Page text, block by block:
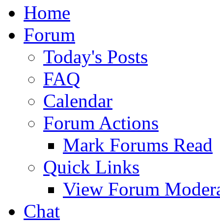
Home
Forum
Today's Posts
FAQ
Calendar
Forum Actions
Mark Forums Read
Quick Links
View Forum
Chat